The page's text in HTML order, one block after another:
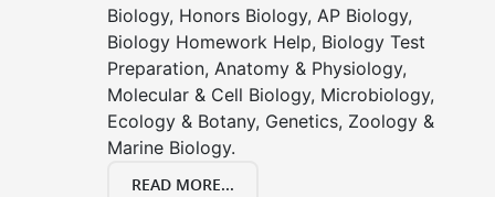
Biology, Honors Biology, AP Biology,
Biology Homework Help, Biology Test
Preparation, Anatomy & Physiology,
Molecular & Cell Biology, Microbiology,
Ecology & Botany, Genetics, Zoology &
Marine Biology.
READ MORE...